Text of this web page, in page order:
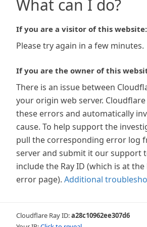
What can I do?
If you are a visitor of this website:
Please try again in a few minutes.
If you are the owner of this
There is an issue between
your origin web server.
these errors and automatically
cause. To help support the
pull the corresponding error log
server and submit it our support
include the Ray ID (which is at
error page). Additional
Cloudflare Ray ID:a28c10962ee307d6